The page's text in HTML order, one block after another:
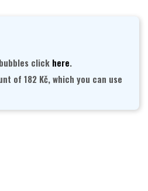
click here.
of 182 Kč, which you can use